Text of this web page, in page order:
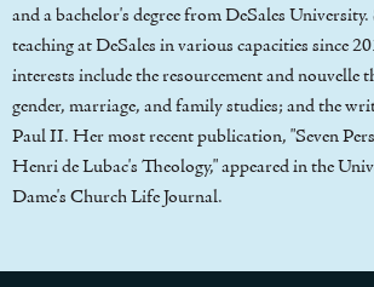
and a bachelor's degree from DeSales University.
teaching at DeSales in various capacities since
interests include the resourcement and nouvelle
gender, marriage, and family studies; and the
Paul II. Her most recent publication, "Seven
Henri de Lubac's Theology," appeared in the
Dame's Church Life Journal.